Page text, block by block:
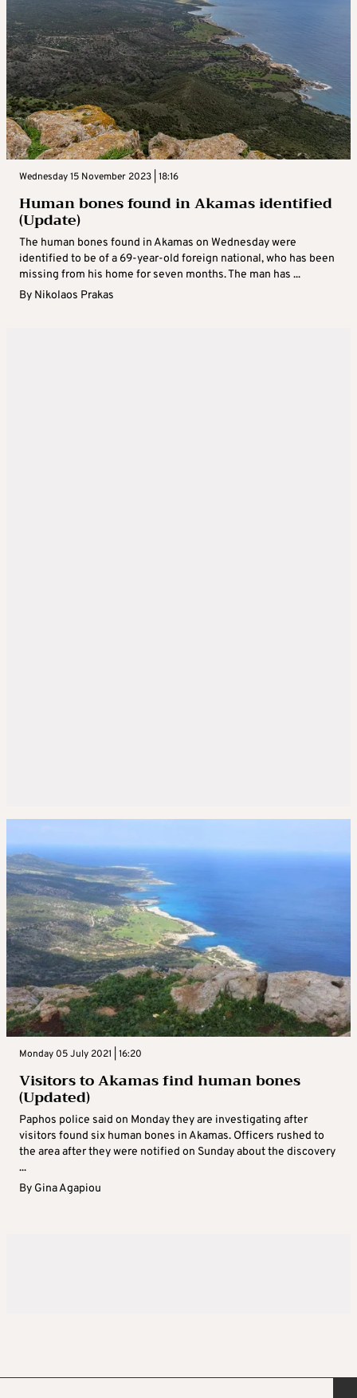
Wednesday 15 November 2023 | 18:16
Human bones found in Akamas identified
(Update)
The human bones found in Akamas on Wednesday were
identified to be of a 69-year-old foreign national, who has been
missing from his home for seven months. The man has ...
By Nikolaos Prakas
Monday 05 July 2021 | 16:20
Visitors to Akamas find human bones
(Updated)
Paphos police said on Monday they are investigating after
visitors found six human bones in Akamas. Officers rushed to
the area after they were notified on Sunday about the discovery
...
By Gina Agapiou